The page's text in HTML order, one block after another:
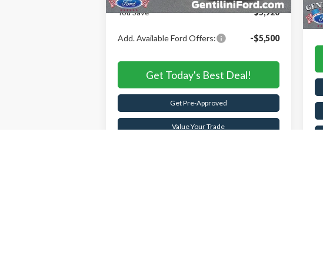
You Save
$5,920
Add. Available Ford Offers: -$5,500
Get Today's Best Deal!
Get Pre-Approved
Value Your Trade